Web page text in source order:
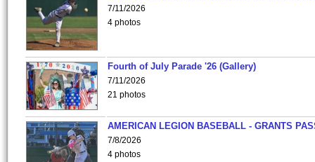
7/11/2026
4 photos
Fourth of July Parade '26 (Gallery)
7/11/2026
21 photos
AMERICAN LEGION BASEBALL - GRANTS
7/8/2026
4 photos